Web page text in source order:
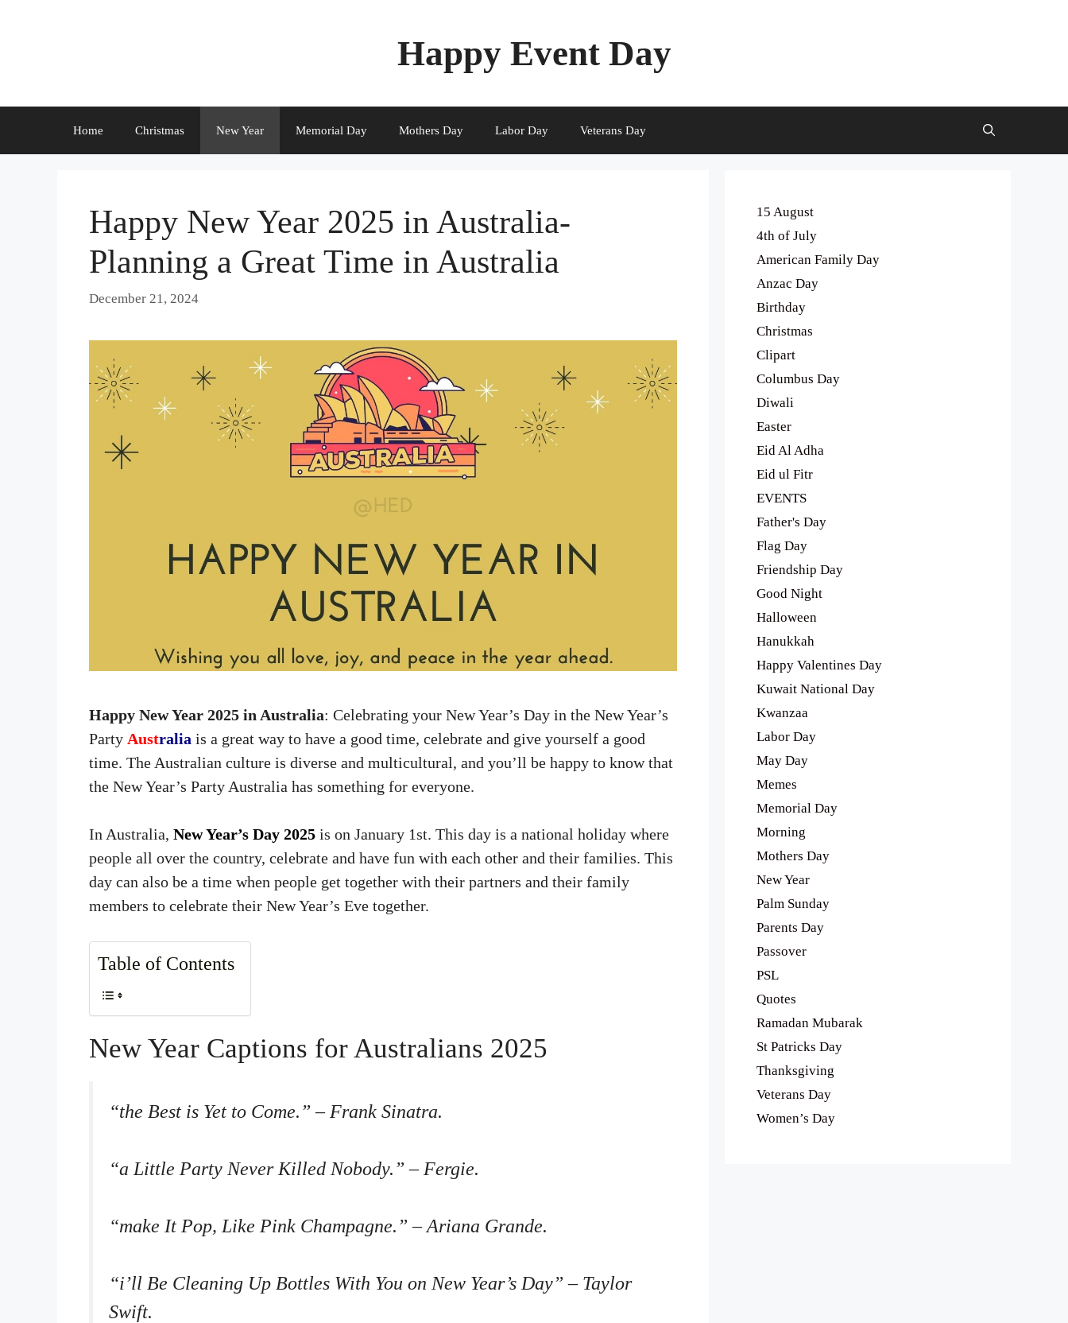
Happy Event Day
Home Christmas New Year Memorial Day Mothers Day Labor Day Veterans Day
Happy New Year 2025 in Australia-
Planning a Great Time in Australia
December 21, 2024
Happy New Year 2025 in Australia: Celebrating your New Year’s Day in the New Year’s
Party Australia is a great way to have a good time, celebrate and give yourself a good
time. The Australian culture is diverse and multicultural, and you’ll be happy to know that
the New Year’s Party Australia has something for everyone.
In Australia, New Year’s Day 2025 is on January 1st. This day is a national holiday where
people all over the country, celebrate and have fun with each other and their families. This
day can also be a time when people get together with their partners and their family
members to celebrate their New Year’s Eve together.
Table of Contents
New Year Captions for Australians 2025
“the Best is Yet to Come.” – Frank Sinatra.
“a Little Party Never Killed Nobody.” – Fergie.
“make It Pop, Like Pink Champagne.” – Ariana Grande.
“i’ll Be Cleaning Up Bottles With You on New Year’s Day” – Taylor
Swift.
15 August
4th of July
American Family Day
Anzac Day
Birthday
Christmas
Clipart
Columbus Day
Diwali
Easter
Eid Al Adha
Eid ul Fitr
EVENTS
Father's Day
Flag Day
Friendship Day
Good Night
Halloween
Hanukkah
Happy Valentines Day
Kuwait National Day
Kwanzaa
Labor Day
May Day
Memes
Memorial Day
Morning
Mothers Day
New Year
Palm Sunday
Parents Day
Passover
PSL
Quotes
Ramadan Mubarak
St Patricks Day
Thanksgiving
Veterans Day
Women’s Day